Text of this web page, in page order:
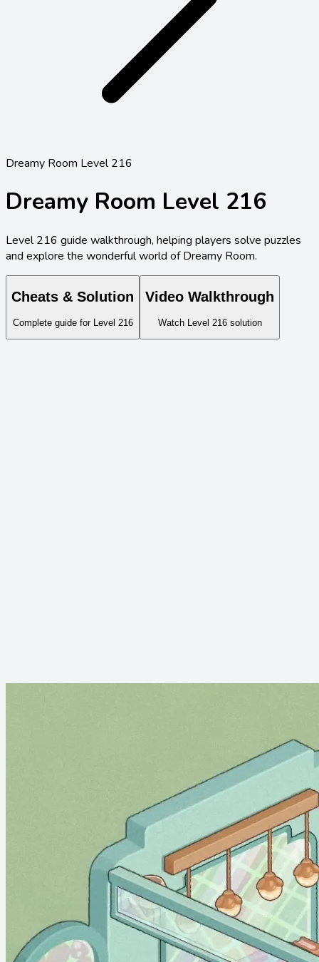
Dreamy Room Level 216
Dreamy Room Level 216
Level216 guide walkthrough, helping players solve puzzles
and explore the wonderful world of Dreamy Room.
Cheats & Solution
Complete guide for Level 216
Video Walkthrough
Watch Level 216solution